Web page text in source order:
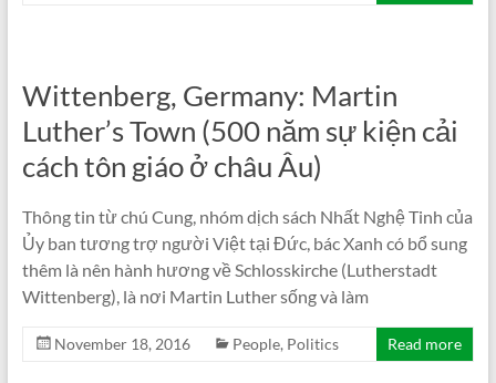
Wittenberg, Germany: Martin
Luther’s Town (500 năm sự kiện cải
cách tôn giáo ở châu Âu)
Thông tin từ chú Cung, nhóm dịch sách Nhất Nghệ Tinh của
Ủy ban tương trợ người Việt tại Đức, bác Xanh có bổ sung
thêm là nên hành hương về Schlosskirche (Lutherstadt
Wittenberg), là nơi Martin Luther sống và làm
November 18, 2016 People, Politics Read more